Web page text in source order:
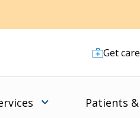
Get care
Patients